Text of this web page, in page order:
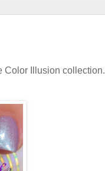
Color Illusion collection.